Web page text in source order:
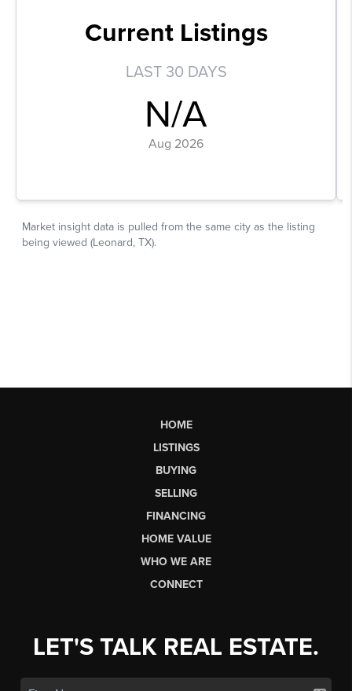
HOME
LISTINGS
BUYING
SELLING
FINANCING
HOME VALUE
WHO WE ARE
CONNECT
LET'S TALK REAL ESTATE.